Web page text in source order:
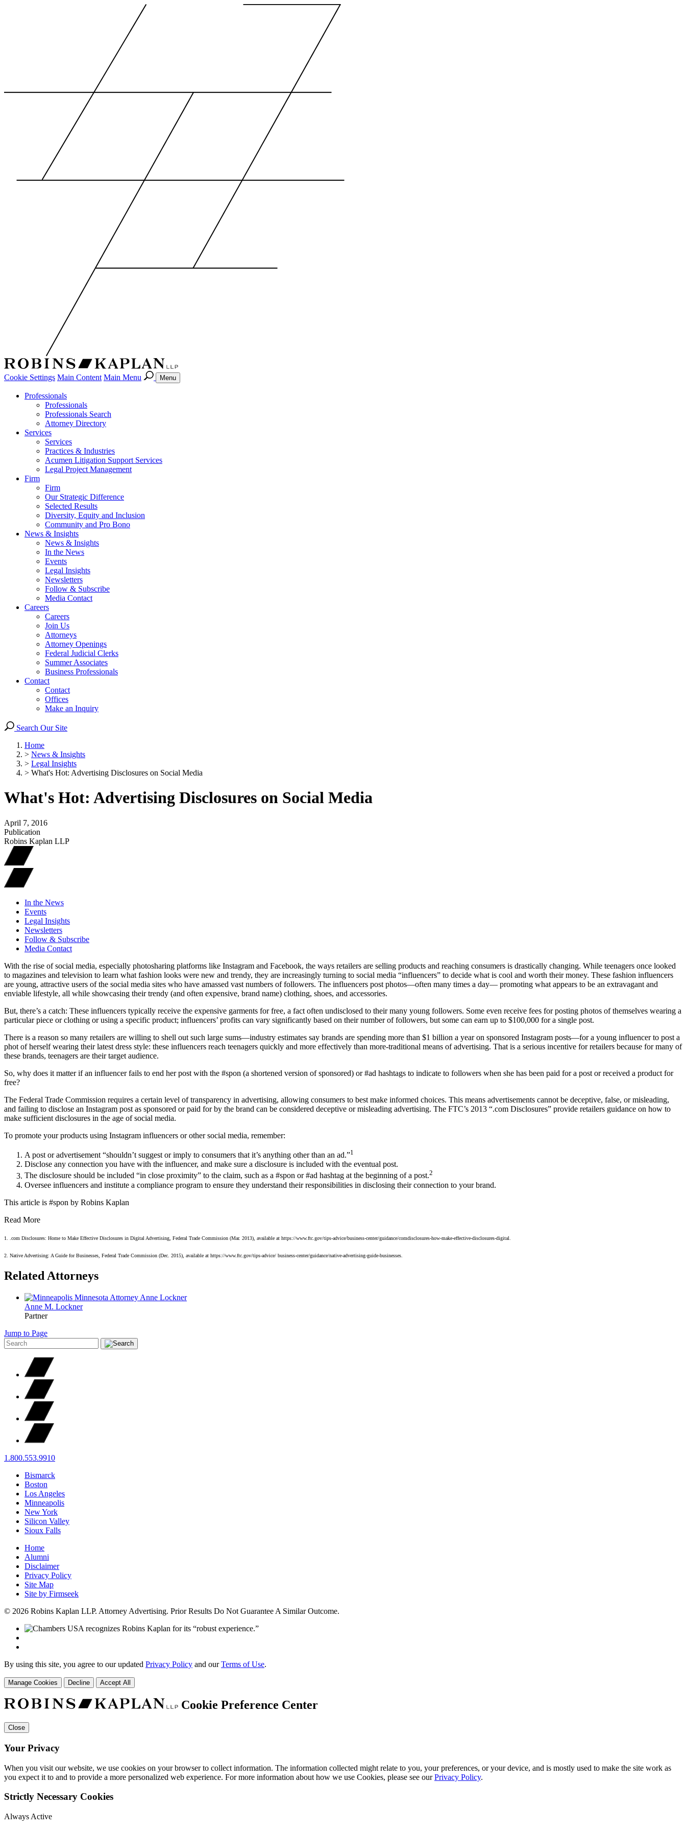
Cookie Settings Main Content Main Menu Menu
Professionals
Professionals
Professionals Search
Attorney Directory
Services
Services
Practices & Industries
Acumen Litigation Support Services
Legal Project Management
Firm
Firm
Our Strategic Difference
Selected Results
Diversity, Equity and Inclusion
Community and Pro Bono
News & Insights
News & Insights
In the News
Events
Legal Insights
Newsletters
Follow & Subscribe
Media Contact
Careers
Careers
Join Us
Attorneys
Attorney Openings
Federal Judicial Clerks
Summer Associates
Business Professionals
Contact
Contact
Offices
Make an Inquiry
Search Our Site
Home
> News & Insights
> Legal Insights
> What's Hot: Advertising Disclosures on Social Media
What's Hot: Advertising Disclosures on Social Media
April 7, 2016
Publication
Robins Kaplan LLP
In the News
Events
Legal Insights
Newsletters
Follow & Subscribe
Media Contact
With the rise of social media, especially photosharing platforms like Instagram and Facebook, the ways retailers are selling products and reaching consumers is drastically changing. While teenagers once looked
to magazines and television to learn what fashion looks were new and trendy, they are increasingly turning to social media “influencers” to decide what is cool and worth their money. These fashion influencers
are young, attractive users of the social media sites who have amassed vast numbers of followers. The influencers post photos—often many times a day— promoting what appears to be an extravagant and
enviable lifestyle, all while showcasing their trendy (and often expensive, brand name) clothing, shoes, and accessories.
But, there’s a catch: These influencers typically receive the expensive garments for free, a fact often undisclosed to their many young followers. Some even receive fees for posting photos of themselves wearing a
particular piece or clothing or using a specific product; influencers’ profits can vary significantly based on their number of followers, but some can earn up to $100,000 for a single post.
There is a reason so many retailers are willing to shell out such large sums—industry estimates say brands are spending more than $1 billion a year on sponsored Instagram posts—for a young influencer to post a
phot of herself wearing their latest dress style: these influencers reach teenagers quickly and more effectively than more-traditional means of advertising. That is a serious incentive for retailers because for many of
these brands, teenagers are their target audience.
So, why does it matter if an influencer fails to end her post with the #spon (a shortened version of sponsored) or #ad hashtags to indicate to followers when she has been paid for a post or received a product for
free?
The Federal Trade Commission requires a certain level of transparency in advertising, allowing consumers to best make informed choices. This means advertisements cannot be deceptive, false, or misleading,
and failing to disclose an Instagram post as sponsored or paid for by the brand can be considered deceptive or misleading advertising. The FTC’s 2013 “.com Disclosures” provide retailers guidance on how to
make sufficient disclosures in the age of social media.
To promote your products using Instagram influencers or other social media, remember:
A post or advertisement “shouldn’t suggest or imply to consumers that it’s anything other than an ad.”1
Disclose any connection you have with the influencer, and make sure a disclosure is included with the eventual post.
The disclosure should be included “in close proximity” to the claim, such as a #spon or #ad hashtag at the beginning of a post.2
Oversee influencers and institute a compliance program to ensure they understand their responsibilities in disclosing their connection to your brand.
This article is #spon by Robins Kaplan
Read More
1. .com Disclosures: Home to Make Effective Disclosures in Digital Advertising, Federal Trade Commission (Mar. 2013), available at https://www.ftc.gov/tips-advice/business-center/guidance/comdisclosures-how-make-effective-disclosures-digital.
2. Native Advertising: A Guide for Businesses, Federal Trade Commission (Dec. 2015), available at https://www.ftc.gov/tips-advice/ business-center/guidance/native-advertising-guide-businesses.
Related Attorneys
Anne M. Lockner
Partner
Jump to Page
1.800.553.9910
Bismarck
Boston
Los Angeles
Minneapolis
New York
Silicon Valley
Sioux Falls
Home
Alumni
Disclaimer
Privacy Policy
Site Map
Site by Firmseek
© 2026 Robins Kaplan LLP. Attorney Advertising. Prior Results Do Not Guarantee A Similar Outcome.
By using this site, you agree to our updated Privacy Policy and ourTerms of Use.
Manage Cookies Decline Accept All
Cookie Preference Center
Close
Your Privacy
When you visit our website, we use cookies on your browser to collect information. The information collected might relate to you, your preferences, or your device, and is mostly used to make the site work as
you expect it to and to provide a more personalized web experience. For more information about how we use Cookies, please see ourPrivacy Policy.
Strictly Necessary Cookies
Always Active